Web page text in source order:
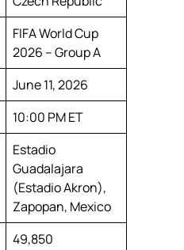
FIFA World Cup
2026 – Group A
June 11, 2026
10:00 PM ET
Estadio
Guadalajara
(Estadio Akron),
Zapopan, Mexico
49,850